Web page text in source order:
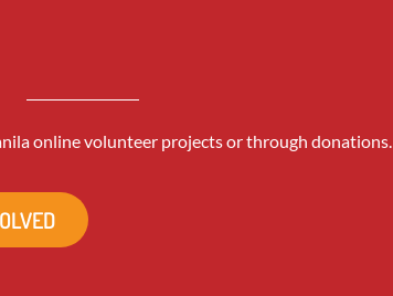
online volunteer projects or through donations.